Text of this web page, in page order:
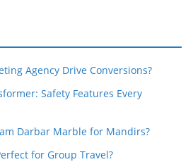
Agency Drive Conversions?
Safety Features Every
Darbar Marble for Mandirs?
for Group Travel?